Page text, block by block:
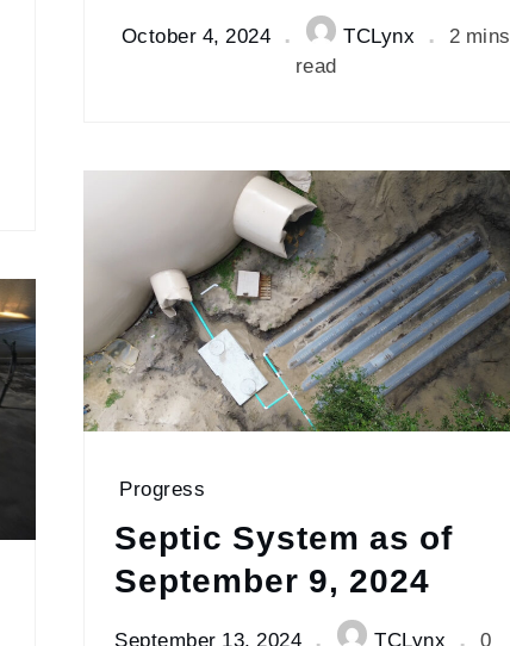
October 4, 2024 TCLynx
2 mins
read
Progress
Septic System as of
September 9, 2024
September 13, 2024 TCLynx
0